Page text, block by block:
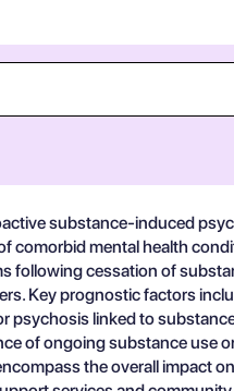
substance-induced
mental health
following cessation of
Key prognostic factors
linked to
of ongoing substance
the overall impact